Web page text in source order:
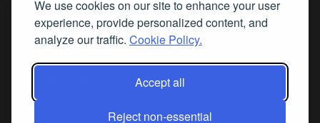
We use cookies on our site to enhance your user
experience, provide personalized content, and
analyze our traffic. Cookie Policy.
Accept all
Reject non-essential
Subscribe
Follow Us